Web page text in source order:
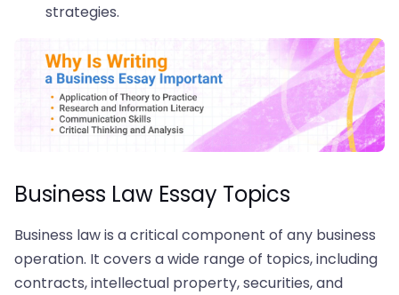
strategies.
Business Law Essay Topics
Business law is a critical component of any business
operation. It covers a wide range of topics, including
contracts, intellectual property, securities, and